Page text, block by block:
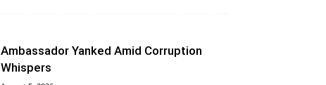
Ambassador Yanked Amid Corruption
Whispers